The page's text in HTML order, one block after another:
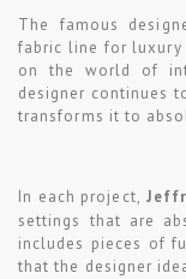
The famous
fabric line for luxury
on the world of
designer continues
transforms it to
In each project,
settings that are
includes pieces of
that the designer